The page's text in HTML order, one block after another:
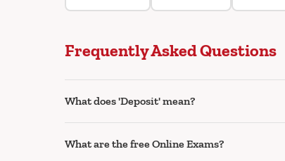
Frequently Asked Questions
What does 'Deposit' mean?
What are the free Online Exams?